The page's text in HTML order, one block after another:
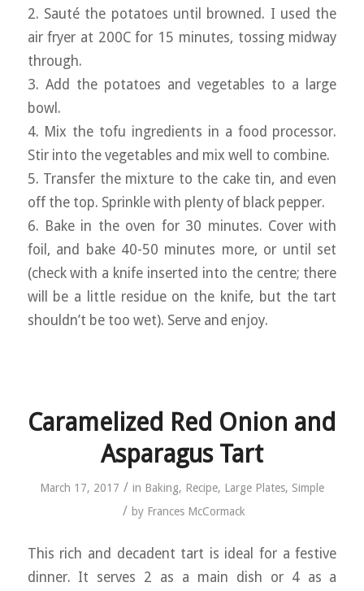
2. Sauté the potatoes until browned. I used the
air fryer at 200C for 15 minutes, tossing midway
through.
3. Add the potatoes and vegetables to a large
bowl.
4. Mix the tofu ingredients in a food processor.
Stir into the vegetables and mix well to combine.
5. Transfer the mixture to the cake tin, and even
off the top. Sprinkle with plenty of black pepper.
6. Bake in the oven for 30 minutes. Cover with
foil, and bake 40-50 minutes more, or until set
(check with a knife inserted into the centre; there
will be a little residue on the knife, but the tart
shouldn’t be too wet). Serve and enjoy.
Caramelized Red Onion and
Asparagus Tart
March 17, 2017 / in Baking, Recipe, Large Plates, Simple
/ by Frances McCormack
This rich and decadent tart is ideal for a festive
dinner. It serves 2 as a main dish or 4 as a